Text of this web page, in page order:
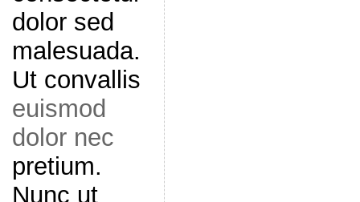
dolor sed
malesuada.
Ut convallis
euismod
dolor nec
pretium.
Nunc ut